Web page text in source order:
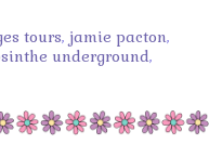
tours, jamie pacton,
underground,